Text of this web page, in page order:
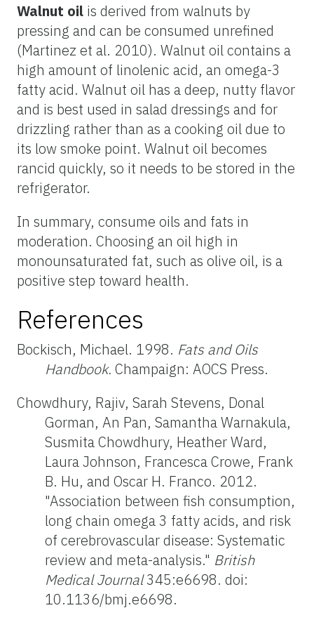
Walnut oil is derived from walnuts by
pressing and can be consumed unrefined
(Martinez et al. 2010). Walnut oil contains a
high amount of linolenic acid, an omega-3
fatty acid. Walnut oil has a deep, nutty flavor
and is best used in salad dressings and for
drizzling rather than as a cooking oil due to
its low smoke point. Walnut oil becomes
rancid quickly, so it needs to be stored in the
refrigerator.
In summary, consume oils and fats in
moderation. Choosing an oil high in
monounsaturated fat, such as olive oil, is a
positive step toward health.
References
Bockisch, Michael. 1998. Fats and Oils
Handbook. Champaign: AOCS Press.
Chowdhury, Rajiv, Sarah Stevens, Donal
Gorman, An Pan, Samantha Warnakula,
Susmita Chowdhury, Heather Ward,
Laura Johnson, Francesca Crowe, Frank
B. Hu, and Oscar H. Franco. 2012.
"Association between fish consumption,
long chain omega 3 fatty acids, and risk
of cerebrovascular disease: Systematic
review and meta-analysis." British
Medical Journal345:e6698. doi:
10.1136/bmj.e6698.